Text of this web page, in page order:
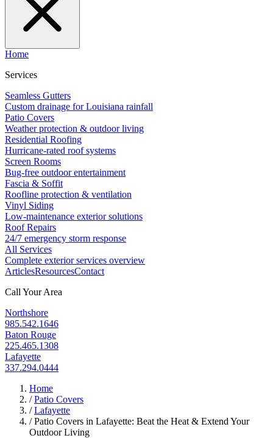
Home
Services
Seamless Gutters
Custom drainage for Louisiana rainfall
Patio Covers
Weather protection & outdoor living
Residential Roofing
Hurricane-rated roof systems
Screen Rooms
Bug-free outdoor entertainment
Fascia & Soffit
Roofline protection & ventilation
Vinyl Siding
Low-maintenance exterior solutions
Roof Repairs
24/7 emergency storm response
All Services
Complete exterior services overview
ArticlesResourcesContact
Call Your Area
Northshore
985.542.1646
Baton Rouge
225.465.1308
Lafayette
337.294.0444
Home
/ Patio Covers
/ Lafayette
/ Patio Covers in Lafayette: Beat the Heat & Extend Your
Outdoor Living